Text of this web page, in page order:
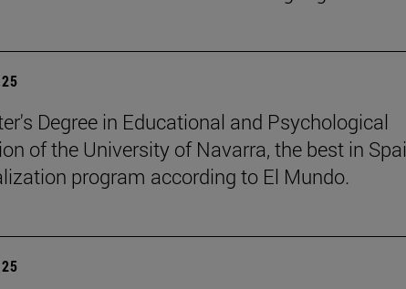
Degree in Educational and Psychological
of the University of Navarra, the best in
program according to El Mundo.